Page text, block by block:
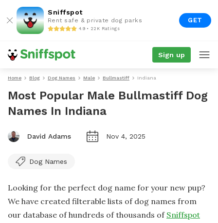
Sniffspot
Rent safe & private dog parks
4.9 • 22K Ratings
GET
Sign up
Home Blog Dog Names Male Bullmastiff Indiana
Most Popular Male Bullmastiff Dog
Names In Indiana
David Adams Nov 4, 2025
Dog Names
Looking for the perfect dog name for your new pup?
We have created filterable lists of dog names from
our database of hundreds of thousands of Sniffspot